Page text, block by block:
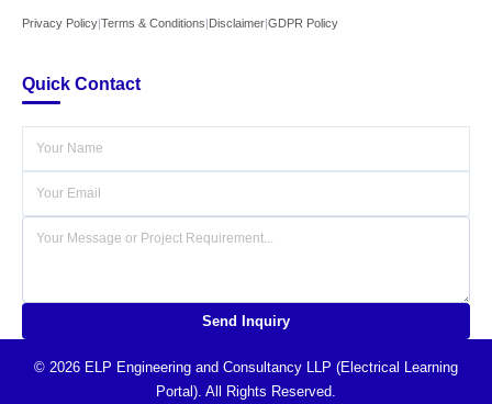
Privacy Policy Terms & Conditions Disclaimer GDPR Policy
Quick Contact
Send Inquiry
© 2026 ELP Engineering and Consultancy LLP (Electrical Learning
Portal). All Rights Reserved.